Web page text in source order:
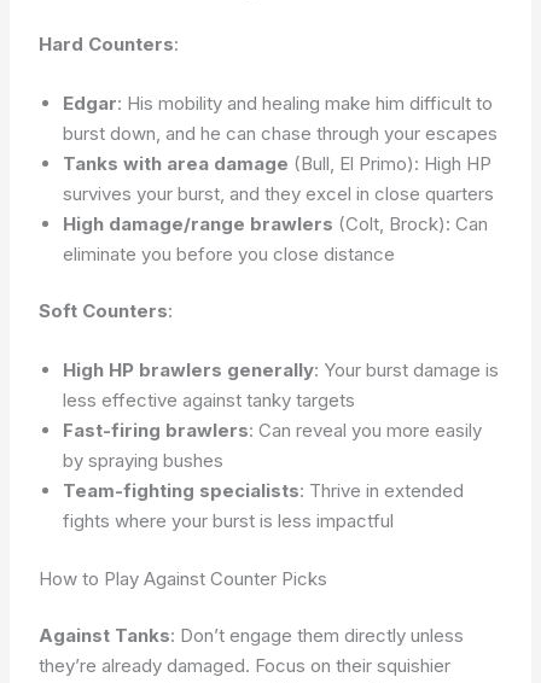
Hard Counters:
Edgar: His mobility and healing make him difficult to
burst down, and he can chase through your escapes
Tanks with area damage (Bull, El Primo): High HP
survives your burst, and they excel in close quarters
High damage/range brawlers (Colt, Brock): Can
eliminate you before you close distance
Soft Counters:
High HP brawlers generally: Your burst damage is
less effective against tanky targets
Fast-firing brawlers: Can reveal you more easily
by spraying bushes
Team-fighting specialists: Thrive in extended
fights where your burst is less impactful
How to Play Against Counter Picks
Against Tanks: Don’t engage them directly unless
they’re already damaged. Focus on their squishier